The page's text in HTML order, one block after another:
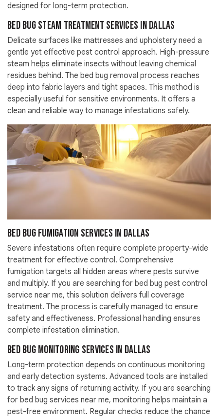
designed for long-term protection.
Bed Bug Steam Treatment Services in Dallas
Delicate surfaces like mattresses and upholstery need a
gentle yet effective pest control approach. High-pressure
steam helps eliminate insects without leaving chemical
residues behind. The bed bug removal process reaches
deep into fabric layers and tight spaces. This method is
especially useful for sensitive environments. It offers a
clean and reliable way to manage infestations safely.
Bed Bug Fumigation Services in Dallas
Severe infestations often require complete property-wide
treatment for effective control. Comprehensive
fumigation targets all hidden areas where pests survive
and multiply. If you are searching for bed bug pest control
service near me, this solution delivers full coverage
treatment. The process is carefully managed to ensure
safety and effectiveness. Professional handling ensures
complete infestation elimination.
Bed Bug Monitoring Services in Dallas
Long-term protection depends on continuous monitoring
and early detection systems. Advanced tools are installed
to track any signs of returning activity. If you are searching
for bed bug services near me, monitoring helps maintain a
pest-free environment. Regular checks reduce the chance